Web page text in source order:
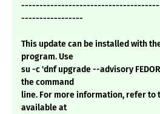
-----------------
This update can be installed with
program. Use
su -c 'dnf upgrade --advisory
the command
line. For more information, refer to
available at